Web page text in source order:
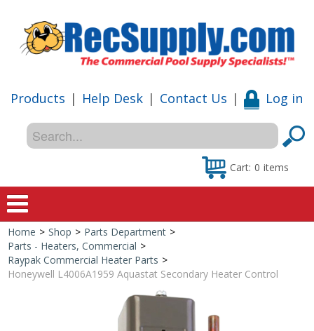
Products | Help Desk | Contact Us | Log in
Cart: 0 items
Home
Shop
Special Offers
Home > Shop > Parts Department >
Parts - Heaters, Commercial >
Raypak Commercial Heater Parts >
Honeywell L4006A1959 Aquastat Secondary Heater Control